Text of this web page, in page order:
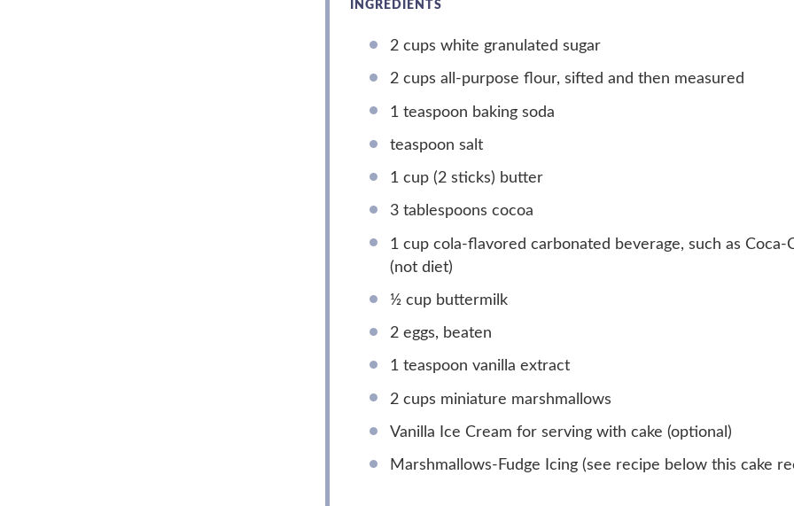
INGREDIENTS
2 cups white granulated sugar
2 cups all-purpose flour, sifted and then measured
1 teaspoon baking soda
teaspoon salt
1 cup (2 sticks) butter
3 tablespoons cocoa
1 cup cola-flavored carbonated beverage, such as Coca-
(not diet)
½ cup buttermilk
2 eggs, beaten
1 teaspoon vanilla extract
2 cups miniature marshmallows
Vanilla Ice Cream for serving with cake (optional)
Marshmallows-Fudge Icing (see recipe below this cake